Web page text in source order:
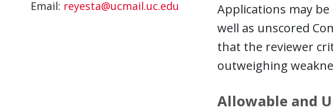
Email: reyesta@ucmail.uc.edu
Applications may
well as unscored
that the reviewer
outweighing
Allowable and